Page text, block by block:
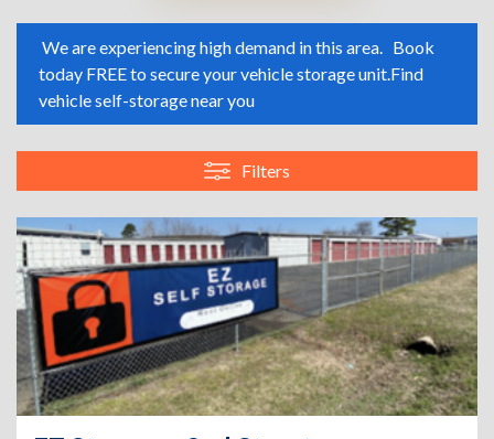
We are experiencing high demand in this area. Book
today FREE to secure your vehicle storage unit.Find
vehicle self-storage near you
Filters